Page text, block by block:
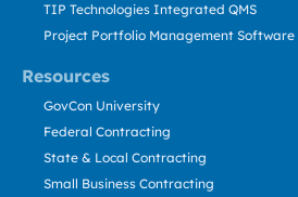
Resources
TIP Technologies Integrated QMS
Project Portfolio Management Software
GovCon University
Federal Contracting
State & Local Contracting
Small Business Contracting